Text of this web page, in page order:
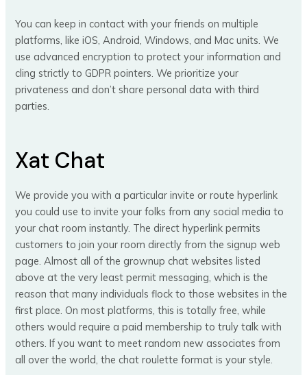
You can keep in contact with your friends on multiple
platforms, like iOS, Android, Windows, and Mac units. We
use advanced encryption to protect your information and
cling strictly to GDPR pointers. We prioritize your
privateness and don’t share personal data with third
parties.
Xat Chat
We provide you with a particular invite or route hyperlink
you could use to invite your folks from any social media to
your chat room instantly. The direct hyperlink permits
customers to join your room directly from the signup web
page. Almost all of the grownup chat websites listed
above at the very least permit messaging, which is the
reason that many individuals flock to those websites in the
first place. On most platforms, this is totally free, while
others would require a paid membership to truly talk with
others. If you want to meet random new associates from
all over the world, the chat roulette format is your style.